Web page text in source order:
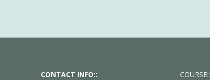
CONTACT INFO::
COURSE::